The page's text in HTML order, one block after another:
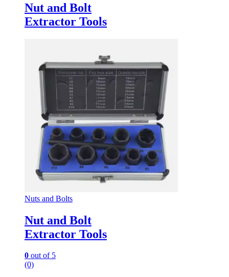
Nut and Bolt
Extractor Tools
Nuts and Bolts
Nut and Bolt
Extractor Tools
0 out of 5
(0)